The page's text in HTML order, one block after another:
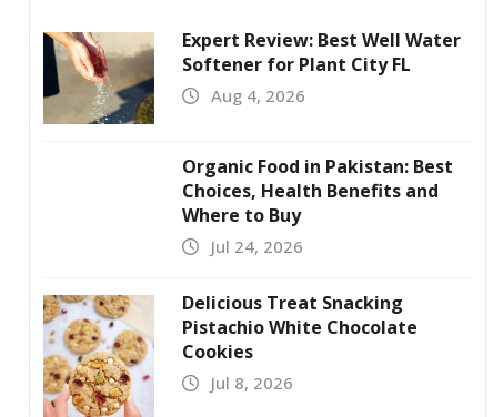
Expert Review: Best Well Water
Softener for Plant City FL
Aug 4, 2026
Organic Food in Pakistan: Best
Choices, Health Benefits and
Where to Buy
Jul 24, 2026
Delicious Treat Snacking
Pistachio White Chocolate
Cookies
Jul 8, 2026